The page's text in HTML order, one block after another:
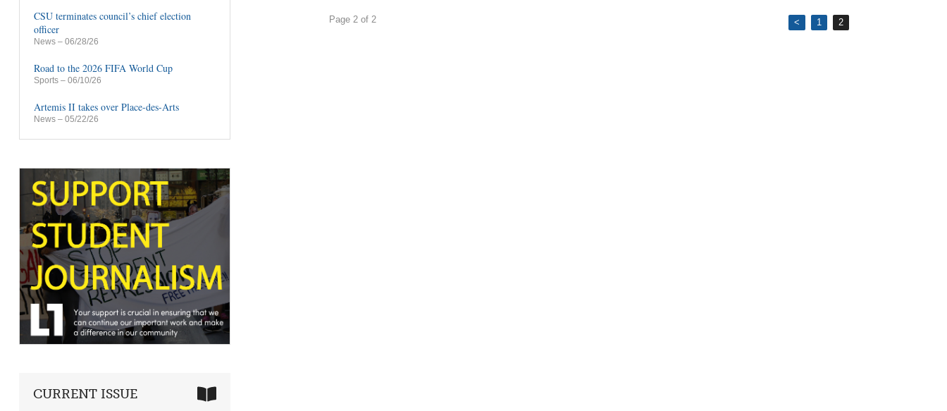
Page 2 of 2 < 1 2
CSU terminates council’s chief election
officer
News – 06/28/26
Road to the 2026 FIFA World Cup
Sports – 06/10/26
Artemis II takes over Place-des-Arts
News – 05/22/26
CURRENT ISSUE